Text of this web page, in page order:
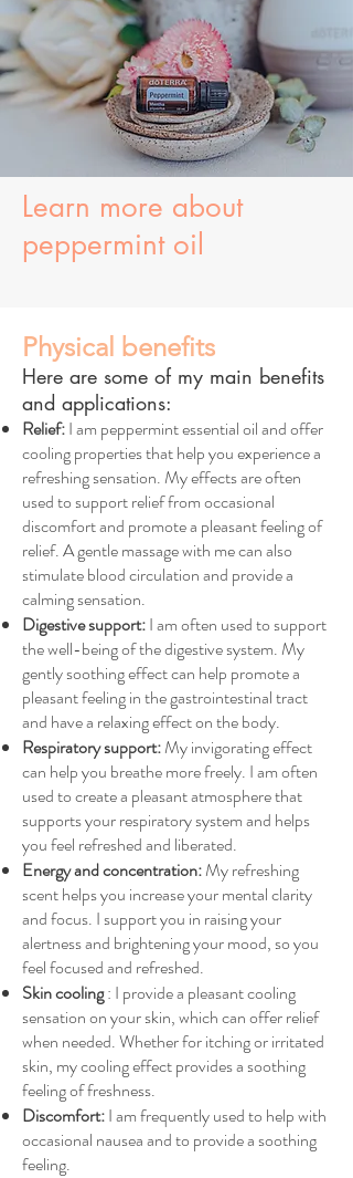
Learn more about
peppermint oil
Physical benefits
Here are some of my main benefits
and applications:
Relief:I am peppermint essential oil and offer
cooling properties that help you experience a
refreshing sensation. My effects are often
used to support relief from occasional
discomfort and promote a pleasant feeling of
relief. A gentle massage with me can also
stimulate blood circulation and provide a
calming sensation.
Digestive support:I am often used to support
the well-being of the digestive system. My
gently soothing effect can help promote a
pleasant feeling in the gastrointestinal tract
and have a relaxing effect on the body.
Respiratory support:My invigorating effect
can help you breathe more freely. I am often
used to create a pleasant atmosphere that
supports your respiratory system and helps
you feel refreshed and liberated.
Energy and concentration:My refreshing
scent helps you increase your mental clarity
and focus. I support you in raising your
alertness and brightening your mood, so you
feel focused and refreshed.
Skin cooling: I provide a pleasant cooling
sensation on your skin, which can offer relief
when needed. Whether for itching or irritated
skin, my cooling effect provides a soothing
feeling of freshness.
Discomfort:I am frequently used to help with
occasional nausea and to provide a soothing
feeling.